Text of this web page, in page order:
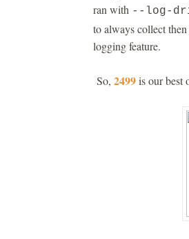
ran with --log-
to always collect
logging feature.
So, 2499is our best